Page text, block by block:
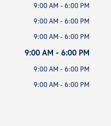
9:00 AM - 6:00 PM
9:00 AM - 6:00 PM
9:00 AM - 6:00 PM
9:00 AM - 6:00 PM
9:00 AM - 6:00 PM
9:00 AM - 6:00 PM